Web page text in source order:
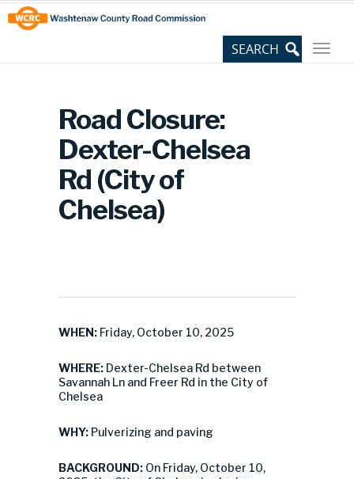
Skip
to
Content
Site
map
Road Closure:
Dexter-Chelsea
Rd (City of
Chelsea)
WHEN: Friday, October 10, 2025
WHERE: Dexter-Chelsea Rd between
Savannah Ln and Freer Rd in the City of
Chelsea
WHY: Pulverizing and paving
BACKGROUND: On Friday, October 10,